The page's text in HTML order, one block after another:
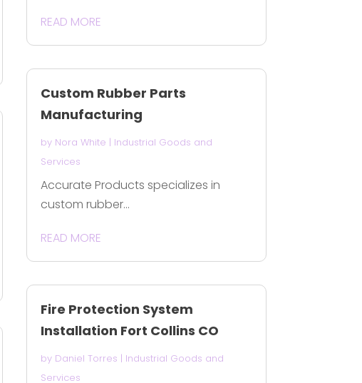
READ MORE
Custom Rubber Parts
Manufacturing
by Nora White | Industrial Goods and
Services
Accurate Products specializes in
custom rubber...
READ MORE
Fire Protection System
Installation Fort Collins CO
by Daniel Torres | Industrial Goods and
Services